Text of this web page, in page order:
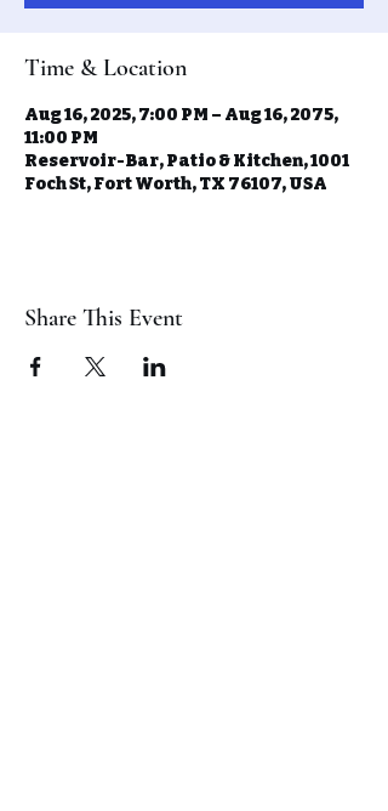
Time & Location
Aug 16, 2025, 7:00 PM – Aug 16, 2075,
11:00 PM
Reservoir-Bar, Patio & Kitchen, 1001
Foch St, Fort Worth, TX 76107, USA
Share This Event